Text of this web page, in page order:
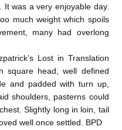
was a very enjoyable day.
much weight which spoils
many had overlong
Lost in Translation
square head, well defined
and padded with turn up,
shoulders, pasterns could
Slightly long in loin, tail
well once settled. BPD